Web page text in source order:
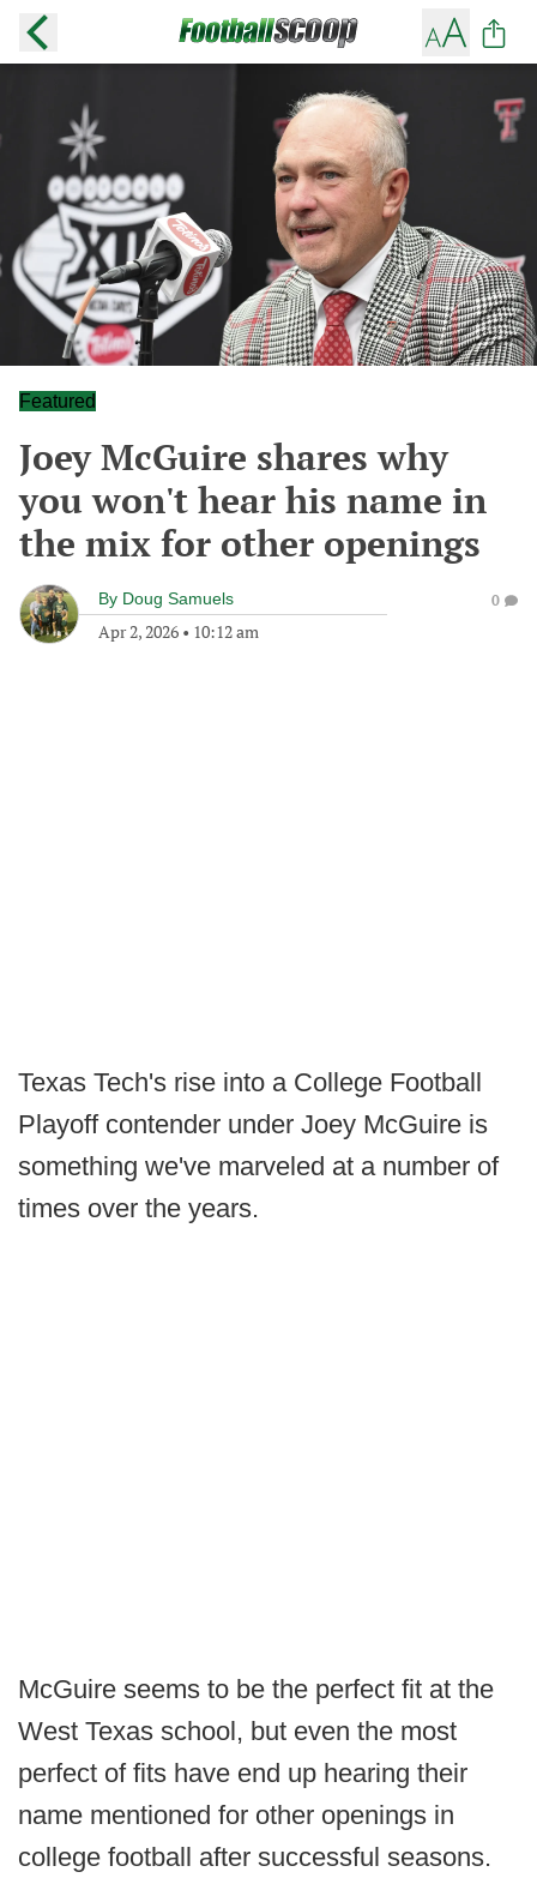
Featured
Joey McGuire shares why
you won't hear his name in
the mix for other openings
By Doug Samuels
Apr 2, 2026 • 10:12 am
0
Texas Tech's rise into a College Football
Playoff contender under Joey McGuire is
something we've marveled at a number of
times over the years.
McGuire seems to be the perfect fit at the
West Texas school, but even the most
perfect of fits have end up hearing their
name mentioned for other openings in
college football after successful seasons.